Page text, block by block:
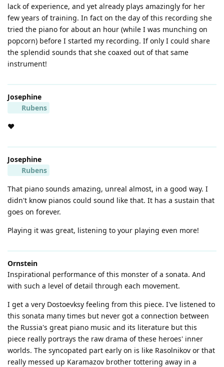
lack of experience, and yet already plays amazingly for her
few years of training. In fact on the day of this recording she
tried the piano for about an hour (while I was munching on
popcorn) before I started my recording. If only I could share
the splendid sounds that she coaxed out of that same
instrument!
Josephine
Rubens
❤️
Josephine
Rubens
That piano sounds amazing, unreal almost, in a good way. I
didn't know pianos could sound like that. It has a sustain that
goes on forever.
Playing it was great, listening to your playing even more!
Ornstein
Inspirational performance of this monster of a sonata. And
with such a level of detail through each movement.
I get a very Dostoevksy feeling from this piece. I've listened to
this sonata many times but never got a connection between
the Russia's great piano music and its literature but this
piece really portrays the raw drama of these heroes' inner
worlds. The syncopated part early on is like Rasolnikov or that
really messed up Karamazov brother tottering away in a